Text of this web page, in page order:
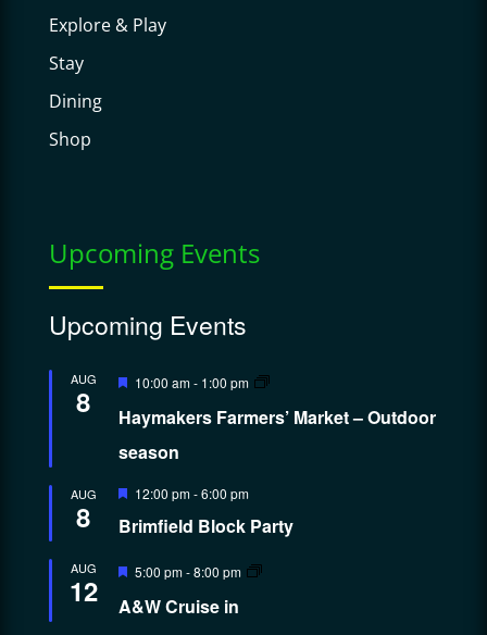
Explore & Play
Stay
Dining
Shop
Upcoming Events
Upcoming Events
AUG
8
Featured
10:00 am- 1:00 pm
Haymakers Farmers’ Market – Outdoor
season
AUG
8
Featured
12:00 pm-6:00 pm
Brimfield Block Party
AUG
12
Featured
5:00 pm-8:00 pm
A&W Cruise in